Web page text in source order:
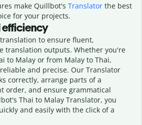
make Quillbot's Translatorthe best
for your projects.
to ensure fluent,
translation outputs. Whether you're
to Malay or from Malay to Thai,
and precise. Our Translator
correctly, arrange parts of a
order, and ensure grammatical
Thai to Malay Translator, you
and easily with the click of a